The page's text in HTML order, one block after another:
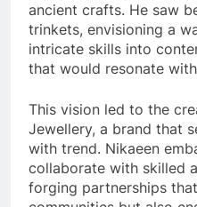
ancient crafts. He saw
trinkets, envisioning a
intricate skills into
that would resonate
This vision led to the
Jewellery, a brand that
with trend. Nikaeen
collaborate with skilled
forging partnerships